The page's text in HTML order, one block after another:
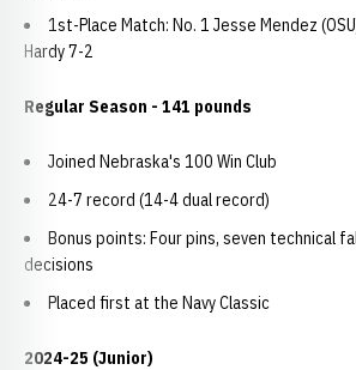
1st-Place Match: No. 1 Jesse Mendez
Hardy 7-2
Regular Season - 141 pounds
Joined Nebraska's 100 Win Club
24-7 record (14-4 dual record)
Bonus points: Four pins, seven technical
decisions
Placed first at the Navy Classic
2024-25 (Junior)